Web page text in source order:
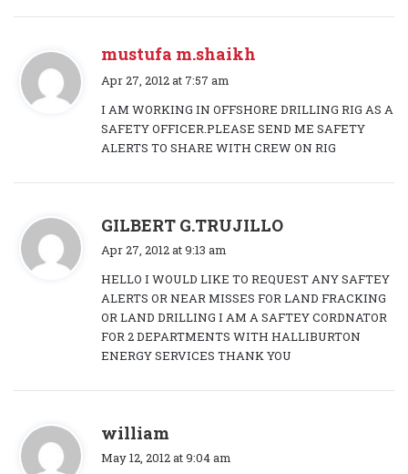
mustufa m.shaikh
s
y
s
Apr 27, 2012 at 7:57 am
I AM WORKING IN OFFSHORE DRILLING RIG AS A
SAFETY OFFICER.PLEASE SEND ME SAFETY
ALERTS TO SHARE WITH CREW ON RIG
GILBERT G.TRUJILLO
s
:
Apr 27, 2012 at 9:13 am
HELLO I WOULD LIKE TO REQUEST ANY SAFTEY
ALERTS OR NEAR MISSES FOR LAND FRACKING
OR LAND DRILLING I AM A SAFTEY CORDNATOR
FOR 2 DEPARTMENTS WITH HALLIBURTON
ENERGY SERVICES THANK YOU
william
May 12, 2012 at 9:04 am